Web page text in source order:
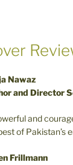
Nawaz
and Director
and
of Pakistan’s
Frillmann